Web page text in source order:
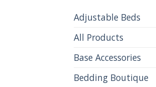
Adjustable Beds
All Products
Base Accessories
Bedding Boutique